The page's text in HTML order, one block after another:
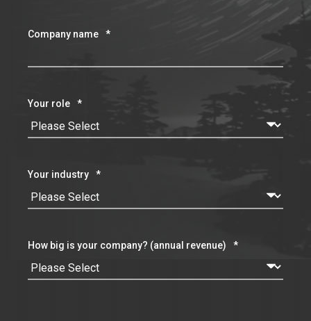
Company name *
Your role *
Your industry *
How big is your company? (annual revenue) *